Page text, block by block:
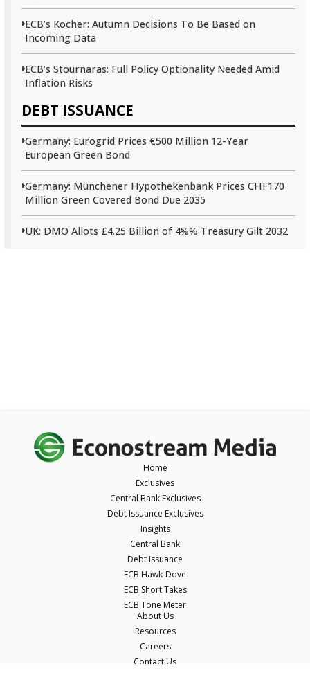
ECB’s Kocher: Autumn Decisions To Be Based on
Incoming Data
ECB’s Stournaras: Full Policy Optionality Needed Amid
Inflation Risks
DEBT ISSUANCE
Germany: Eurogrid Prices €500 Million 12-Year
European Green Bond
Germany: Münchener Hypothekenbank Prices CHF170
Million Green Covered Bond Due 2035
UK: DMO Allots £4.25 Billion of 4⅝% Treasury Gilt 2032
Home
Exclusives
Central Bank Exclusives
Debt Issuance Exclusives
Insights
Central Bank
Debt Issuance
ECB Hawk-Dove
ECB Short Takes
ECB Tone Meter
About Us
Resources
Careers
Contact Us